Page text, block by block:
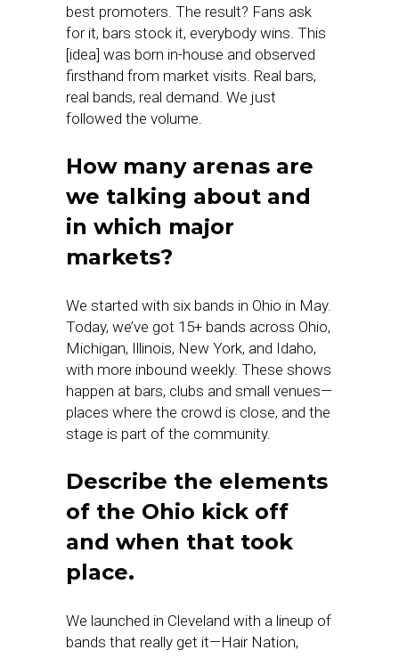
best promoters. The result? Fans ask
for it, bars stock it, everybody wins. This
[idea] was born in-house and observed
firsthand from market visits. Real bars,
real bands, real demand. We just
followed the volume.
How many arenas are
we talking about and
in which major
markets?
We started with six bands in Ohio in May.
Today, we’ve got 15+ bands across Ohio,
Michigan, Illinois, New York, and Idaho,
with more inbound weekly. These shows
happen at bars, clubs and small venues—
places where the crowd is close, and the
stage is part of the community.
Describe the elements
of the Ohio kick off
and when that took
place.
We launched in Cleveland with a lineup of
bands that really get it—Hair Nation,